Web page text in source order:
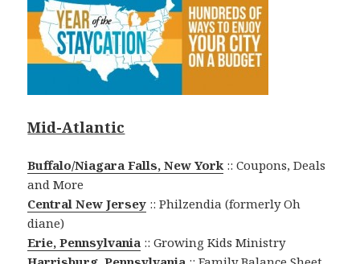
Mid-Atlantic
Buffalo/Niagara Falls, New York:: Coupons, Deals
and More
Central New Jersey :: Philzendia (formerly Oh
diane)
Erie, Pennsylvania :: Growing Kids Ministry